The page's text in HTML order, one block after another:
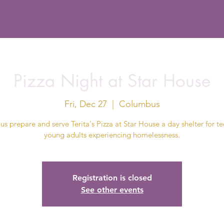
Pizza Night at Star House
Fri, Dec 27 Columbus
prepare and serve Terita's Pizza at Star House a day shelter for
young adults experiencing homelessness.
Registration is closed
See other events